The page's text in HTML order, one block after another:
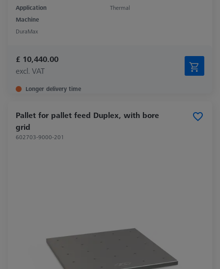
Application
Thermal
Machine
DuraMax
£ 10,440.00
excl. VAT
Longer delivery time
Pallet for pallet feed Duplex, with bore
grid
602703-9000-201